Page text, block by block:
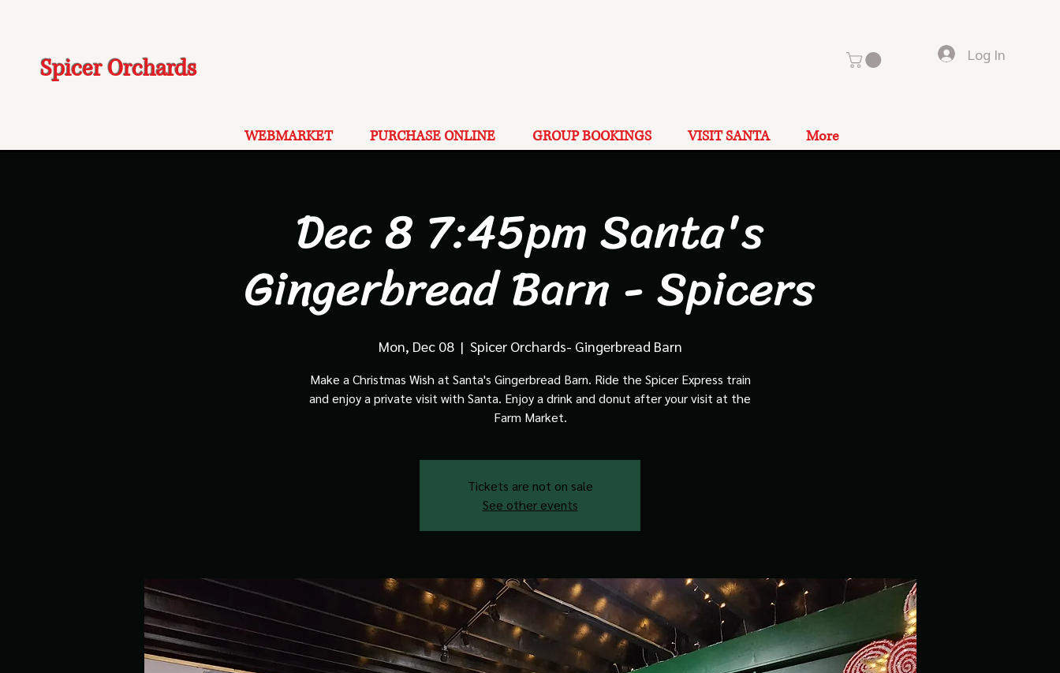
Spicer Orchards Log In
WEBMARKET PURCHASE ONLINE GROUP BOOKINGS VISIT SANTA More
Dec 8 7:45pm Santa's
Gingerbread Barn - Spicers
Mon, Dec 08
  |
Spicer Orchards- Gingerbread Barn
Make a Christmas Wish at Santa's Gingerbread Barn. Ride the Spicer Express train
and enjoy a private visit with Santa. Enjoy a drink and donut after your visit at the
Farm Market.
Tickets are not on sale
See other events